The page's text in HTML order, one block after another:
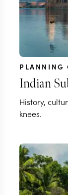
PLANNING
Indian
History,
knees.